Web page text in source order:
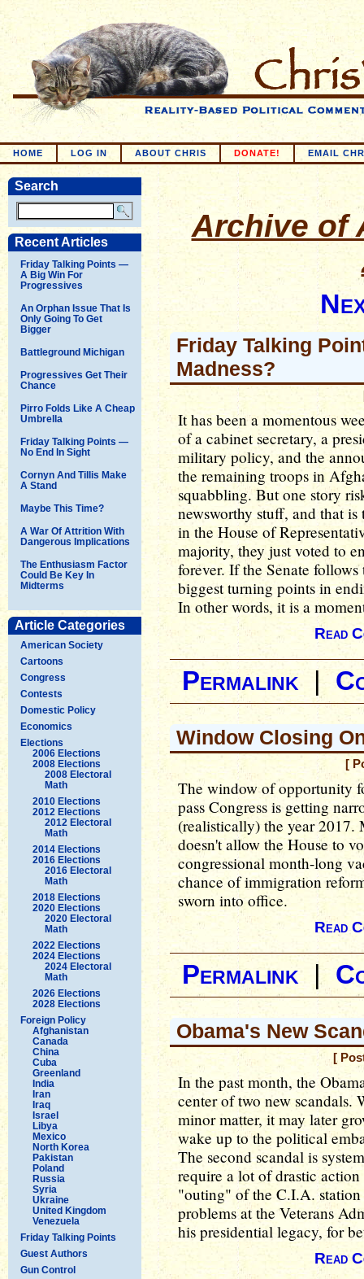
HOME LOG IN ABOUT CHRIS DONATE! EMAIL
Search
Recent Articles
Friday Talking Points —
A Big Win For
Progressives
An Orphan Issue That Is
Only Going To Get
Bigger
Battleground Michigan
Progressives Get Their
Chance
Pirro Folds Like A Cheap
Umbrella
Friday Talking Points —
No End In Sight
Cornyn And Tillis Make
A Stand
Maybe This Time?
A War Of Attrition With
Dangerous Implications
The Enthusiasm Factor
Could Be Key In
Midterms
Article Categories
American Society
Cartoons
Congress
Contests
Domestic Policy
Economics
Elections
2006 Elections
2008 Elections
2008 Electoral
Math
2010 Elections
2012 Elections
2012 Electoral
Math
2014 Elections
2016 Elections
2016 Electoral
Math
2018 Elections
2020 Elections
2020 Electoral
Math
2022 Elections
2024 Elections
2024 Electoral
Math
2026 Elections
2028 Elections
Foreign Policy
Afghanistan
Canada
China
Cuba
Greenland
India
Iran
Iraq
Israel
Libya
Mexico
North Korea
Pakistan
Poland
Russia
Syria
Ukraine
United Kingdom
Venezuela
Friday Talking Points
Guest Authors
Gun Control
Archive of
Friday Talking
Madness?
It has been a momentous
of a cabinet secretary, a
military policy, and the
the remaining troops in
squabbling. But one story
newsworthy stuff, and that
in the House of
majority, they just voted to
forever. If the Senate
biggest turning points in
In other words, it is a
Read
Permalink|
Window Closing
[
The window of opportunity
pass Congress is getting
(realistically) the year 2017.
doesn't allow the House to
congressional month-long
chance of immigration
sworn into office.
Read
Permalink|
Obama's New
[
In the past month, the
center of two new scandals.
minor matter, it may later
wake up to the political
The second scandal is
require a lot of drastic
"outing" of the C.I.A.
problems at the Veterans
his presidential legacy, for
Read